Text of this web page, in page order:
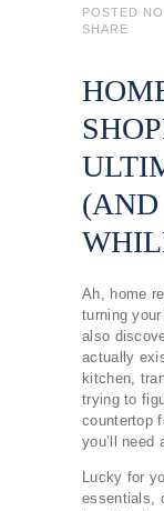
POSTED
SHARE
(AND
Ah, home
turning
also
actually
kitchen,
trying to
countertop
you’ll need
Lucky for
essentials,